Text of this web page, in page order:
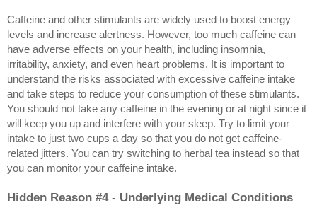
Caffeine and other stimulants are widely used to boost energy
levels and increase alertness. However, too much caffeine can
have adverse effects on your health, including insomnia,
irritability, anxiety, and even heart problems. It is important to
understand the risks associated with excessive caffeine intake
and take steps to reduce your consumption of these stimulants.
You should not take any caffeine in the evening or at night since it
will keep you up and interfere with your sleep. Try to limit your
intake to just two cups a day so that you do not get caffeine-
related jitters. You can try switching to herbal tea instead so that
you can monitor your caffeine intake.
Hidden Reason #4 - Underlying Medical Conditions